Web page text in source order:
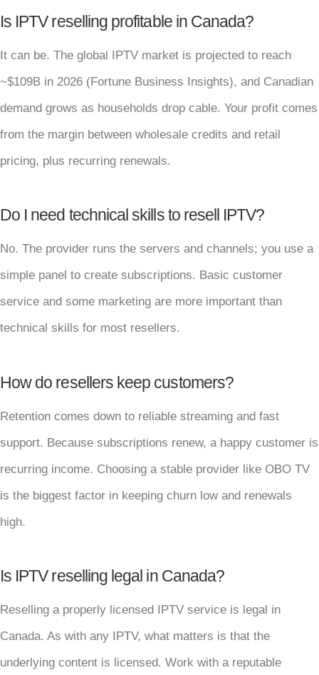
Is IPTV reselling profitable in Canada?
It can be. The global IPTV market is projected to reach
~$109B in 2026 (Fortune Business Insights), and Canadian
demand grows as households drop cable. Your profit comes
from the margin between wholesale credits and retail
pricing, plus recurring renewals.
Do I need technical skills to resell IPTV?
No. The provider runs the servers and channels; you use a
simple panel to create subscriptions. Basic customer
service and some marketing are more important than
technical skills for most resellers.
How do resellers keep customers?
Retention comes down to reliable streaming and fast
support. Because subscriptions renew, a happy customer is
recurring income. Choosing a stable provider like OBO TV
is the biggest factor in keeping churn low and renewals
high.
Is IPTV reselling legal in Canada?
Reselling a properly licensed IPTV service is legal in
Canada. As with any IPTV, what matters is that the
underlying content is licensed. Work with a reputable